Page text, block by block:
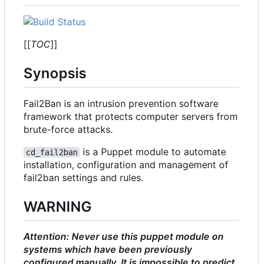
[[TOC]]
Synopsis
Fail2Ban is an intrusion prevention software
framework that protects computer servers from
brute-force attacks.
cd_fail2ban
is a Puppet module to automate
installation, configuration and management of
fail2ban settings and rules.
WARNING
Attention: Never use this puppet module on
systems which have been previously